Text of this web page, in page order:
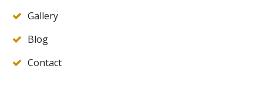
Gallery
Blog
Contact